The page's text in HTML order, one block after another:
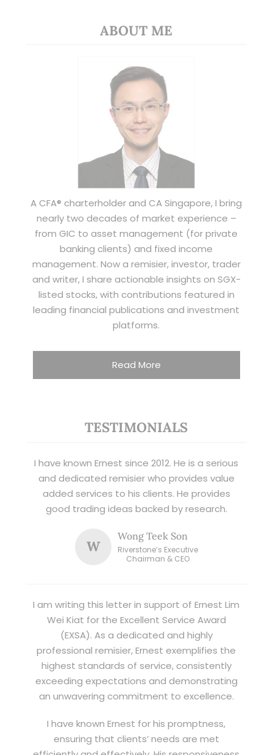
ABOUT ME
A CFA® charterholder and CA Singapore, I bring
nearly two decades of market experience –
from GIC to asset management (for private
banking clients) and fixed income
management. Now a remisier, investor, trader
and writer, I share actionable insights on SGX-
listed stocks, with contributions featured in
leading financial publications and investment
platforms.
Read More
TESTIMONIALS
I have known Ernest since 2012. He is a serious
and dedicated remisier who provides value
added services to his clients. He provides
good trading ideas backed by research.
W
Wong Teek Son
Riverstone’s Executive
Chairman & CEO
I am writing this letter in support of Ernest Lim
Wei Kiat for the Excellent Service Award
(EXSA). As a dedicated and highly
professional remisier, Ernest exemplifies the
highest standards of service, consistently
exceeding expectations and demonstrating
an unwavering commitment to excellence.
I have known Ernest for his promptness,
ensuring that clients’ needs are met